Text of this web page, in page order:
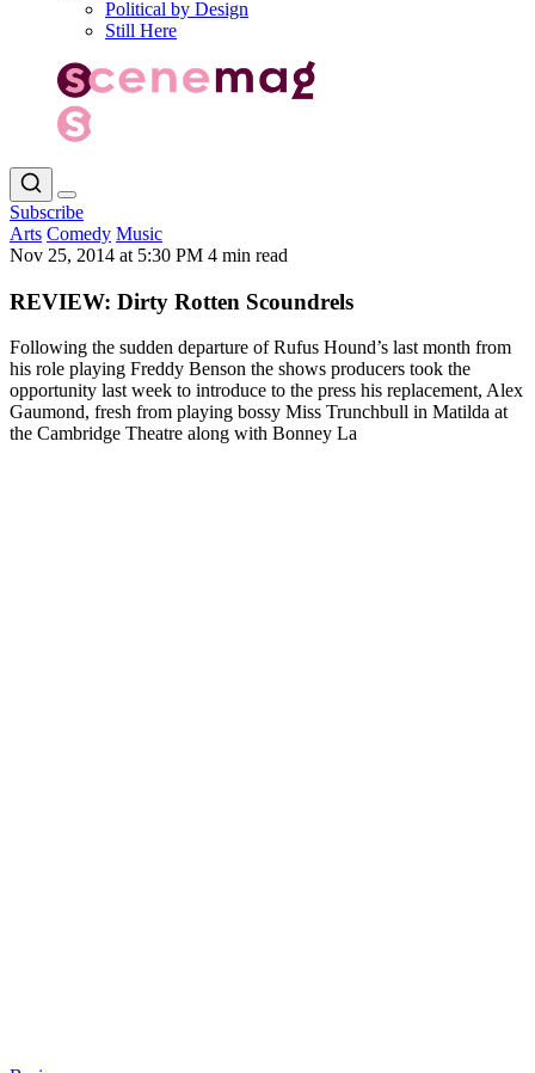
Political by Design
Still Here
Subscribe
Arts Comedy Music
Nov 25, 2014 at 5:30 PM 4 min read
REVIEW: Dirty Rotten Scoundrels
Following the sudden departure of Rufus Hound’s last month from
his role playing Freddy Benson the shows producers took the
opportunity last week to introduce to the press his replacement, Alex
Gaumond, fresh from playing bossy Miss Trunchbull in Matilda at
the Cambridge Theatre along with Bonney La